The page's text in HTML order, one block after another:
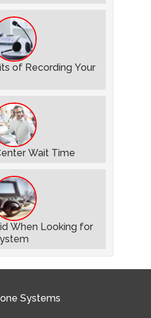
of Recording Your
Wait Time
When Looking for
Systems